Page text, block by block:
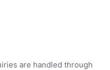
are handled through